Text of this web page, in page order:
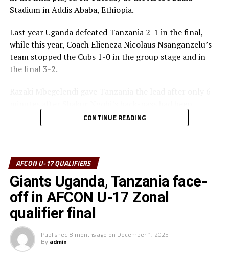
Top Scorers – Luqman Mbalasalu (Tanzania), Dawit
Kasaw Yirdaw (Ethiopia)
Best Player – Owen Mukisa (Uganda)
(Tanzania)
Stadium in Addis Ababa, Ethiopia.
Last year Uganda defeated Tanzania 2-1 in the final,
while this year, Coach Elieneza Nicolaus Nsanganzelu’s
team stopped the Cubs 1-0 in the group stage and in
the final 3-2.
intercepted. Mbegelendi made no mistake shooting past
Uganda’s goalkeeper Ashraf Lukyamuzi.
1-1 after 13 minutes with a close range finish past the
Tanzanian goalkeeper Haji Abdallah.
Another defensive mix-up gave Tanzania space to score
the second goal after 30 minutes with Mbegelendi
pouncing and finishing in style. At the stroke of half
time Luqman Mbalasalu netted Tanzania’s third goal.
CONTINUE READING
AFCON U-17 QUALIFIERS
Giants Uganda, Tanzania face-
off in AFCON U-17 Zonal
qualifier final
Published 8 months ago on December 1, 2025
By admin